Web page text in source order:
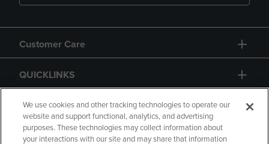
Customer Care
QUICKLINKS
GIFT CARD
We use cookies and other tracking technologies to operate our
website and support functional, analytics, and advertising
purposes. These technologies may collect information about
your interactions with our site and may share that information